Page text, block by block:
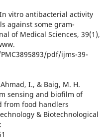
vitro antibacterial activity
against some gram-
of Medical Sciences, 39(1),
pdf/ijms-39-
I., & Baig, M. H.
sensing and biofilm of
from food handlers
& Biotechnological